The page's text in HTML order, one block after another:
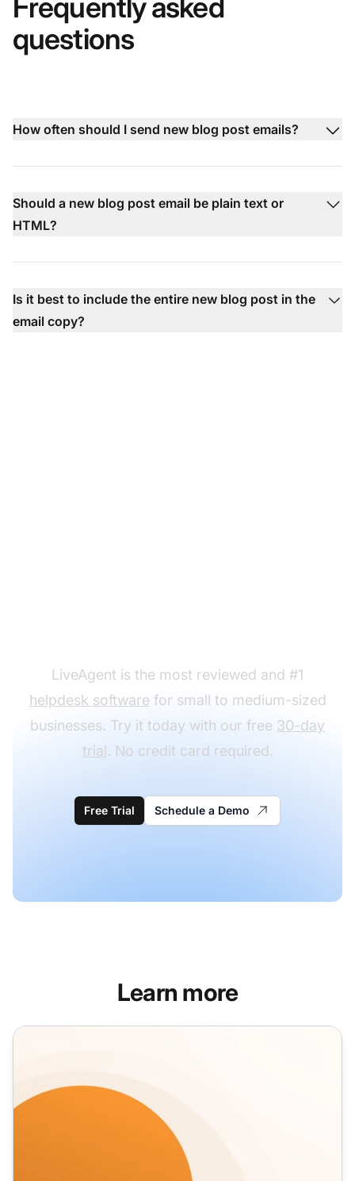
questions
How often should I send new blog post emails?
Should a new blog post email be plain text or
HTML?
Is it best to include the entire new blog post in the
email copy?
LiveAgent is the most reviewed and #1
helpdesk software for small to medium-sized
businesses. Try it today with our free 30-day
trial. No credit card required.
Free Trial Schedule a Demo
Learn more
Guest Blogging Email Templates